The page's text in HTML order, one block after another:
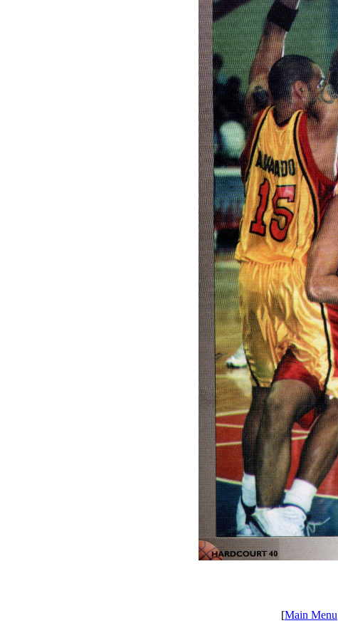
[Main Menu